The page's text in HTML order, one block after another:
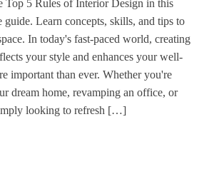
Top 5 Rules of Interior Design in this
guide. Learn concepts, skills, and tips to
In today's fast-paced world, creating
your style and enhances your well-
important than ever. Whether you're
dream home, revamping an office, or
looking to refresh […]